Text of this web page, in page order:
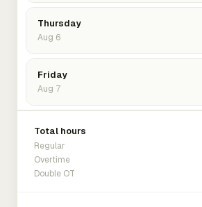
Thursday
Aug 6
Friday
Aug 7
Total hours
Regular
Overtime
Double OT